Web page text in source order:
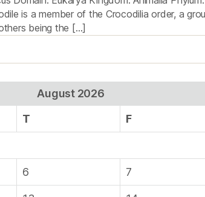
is a member of the Crocodilia order, a
being the […]
August 2026
T F
6 7